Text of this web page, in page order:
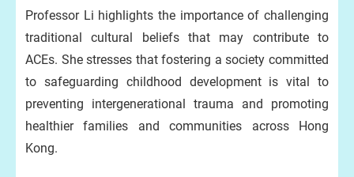
Professor Li highlights the importance of challenging
traditional cultural beliefs that may contribute to
ACEs. She stresses that fostering a society committed
to safeguarding childhood development is vital to
preventing intergenerational trauma and promoting
healthier families and communities across Hong
Kong.